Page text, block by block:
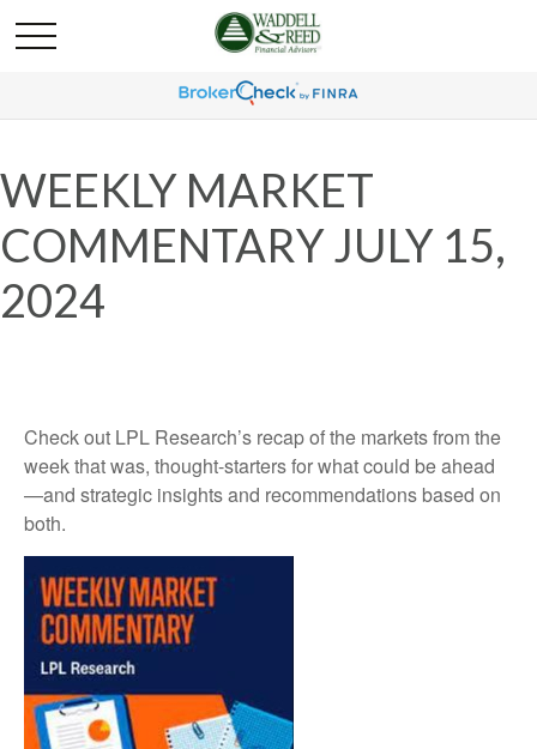
WEEKLY MARKET
COMMENTARY JULY 15,
2024
Check out LPL Research’s recap of the markets from the
week that was, thought-starters for what could be ahead
—and strategic insights and recommendations based on
both.